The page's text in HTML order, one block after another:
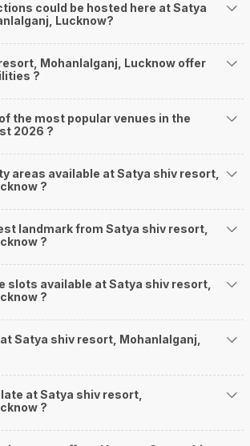
could be hosted here at Satya
Lucknow?
Mohanlalganj, Lucknow offer
?
the most popular venues in the
2026 ?
at Satya shiv resort,
?
landmark from Satya shiv resort,
?
slots available at Satya shiv resort,
?
Satya shiv resort, Mohanlalganj,
at Satya shiv resort,
?